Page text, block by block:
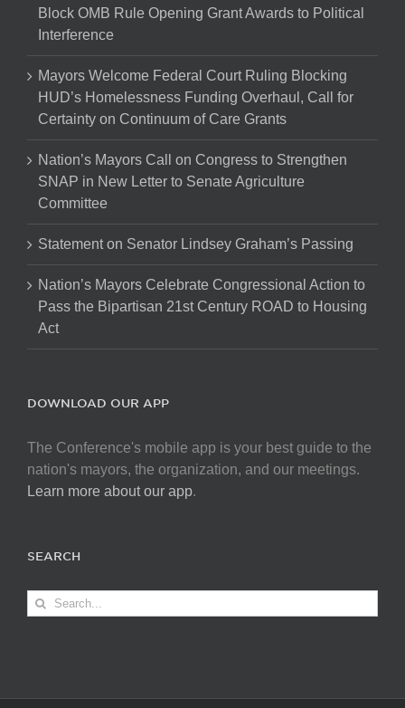
Block OMB Rule Opening Grant Awards to Political
Interference
Mayors Welcome Federal Court Ruling Blocking
HUD’s Homelessness Funding Overhaul, Call for
Certainty on Continuum of Care Grants
Nation’s Mayors Call on Congress to Strengthen
SNAP in New Letter to Senate Agriculture
Committee
Statement on Senator Lindsey Graham’s Passing
Nation’s Mayors Celebrate Congressional Action to
Pass the Bipartisan 21st Century ROAD to Housing
Act
DOWNLOAD OUR APP
The Conference's mobile app is your best guide to the
nation's mayors, the organization, and our meetings.
Learn more about our app.
SEARCH
Search
for: